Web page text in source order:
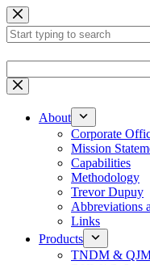
Skip
to
content
results
About
Corporate
Mission
Capabilities
Methodology
Trevor Dupuy
Abbreviations
Links
Products
TNDM &